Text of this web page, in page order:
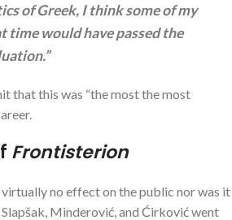
of Greek, I think some of my
time would have passed the
that this was “the most the most
Frontisterion
no effect on the public nor was it
Minderović, and Ćirković went